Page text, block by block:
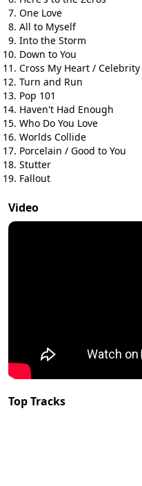
One Love
All to Myself
Into the Storm
Down to You
Cross My Heart /
Turn and Run
Pop 101
Haven't Had Enough
Who Do You Love
Worlds Collide
Porcelain / Good to You
Stutter
Fallout
Video
Top Tracks